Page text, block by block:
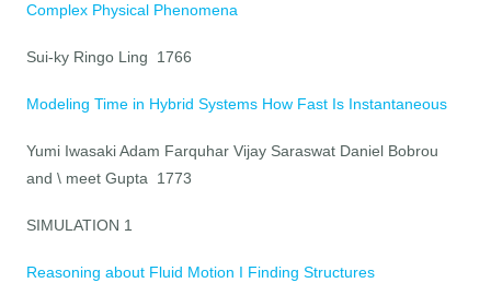
Complex Physical Phenomena
Sui-ky Ringo Ling 1766
Modeling Time in Hybrid Systems How Fast Is Instantaneous
Yumi Iwasaki Adam Farquhar Vijay Saraswat Daniel Bobrou
and \ meet Gupta 1773
SIMULATION 1
Reasoning about Fluid Motion I Finding Structures